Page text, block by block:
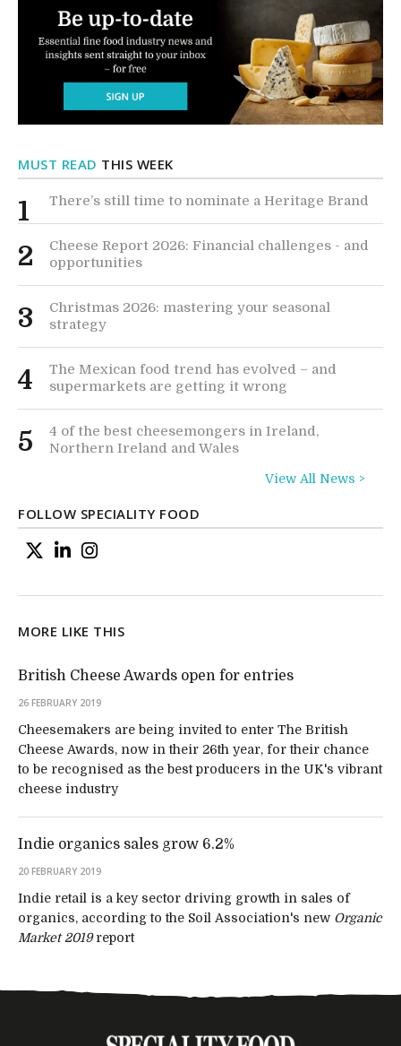
MUST READ THIS WEEK
1 There’s still time to nominate a Heritage Brand
2
Cheese Report 2026: Financial challenges - and
opportunities
3
Christmas 2026: mastering your seasonal
strategy
4
The Mexican food trend has evolved – and
supermarkets are getting it wrong
5
4 of the best cheesemongers in Ireland,
Northern Ireland and Wales
View All News >
FOLLOW SPECIALITY FOOD
MORE LIKE THIS
British Cheese Awards open for entries
26 FEBRUARY 2019
Cheesemakers are being invited to enter The British
Cheese Awards, now in their 26th year, for their chance
to be recognised as the best producers in the UK's vibrant
cheese industry
Indie organics sales grow 6.2%
20 FEBRUARY 2019
Indie retail is a key sector driving growth in sales of
organics, according to the Soil Association's new Organic
Market 2019report